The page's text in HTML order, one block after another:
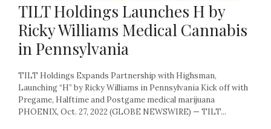
TILT Holdings Launches H by
Ricky Williams Medical Cannabis
in Pennsylvania
TILT Holdings Expands Partnership with Highsman,
Launching “H” by Ricky Williams in Pennsylvania Kick off with
Pregame, Halftime and Postgame medical marijuana
PHOENIX, Oct. 27, 2022 (GLOBE NEWSWIRE) — TILT...